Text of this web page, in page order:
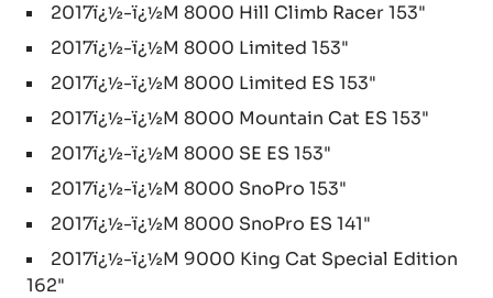
2017ï¿½-ï¿½M 8000 Hill Climb Racer 153"
2017ï¿½-ï¿½M 8000 Limited 153"
2017ï¿½-ï¿½M 8000 Limited ES 153"
2017ï¿½-ï¿½M 8000 Mountain Cat ES 153"
2017ï¿½-ï¿½M 8000 SE ES 153"
2017ï¿½-ï¿½M 8000 SnoPro 153"
2017ï¿½-ï¿½M 8000 SnoPro ES 141"
2017ï¿½-ï¿½M 9000 King Cat Special Edition
162"